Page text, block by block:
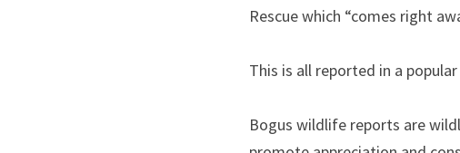
Rescue which “comes right
This is all reported in a
Bogus wildlife reports are